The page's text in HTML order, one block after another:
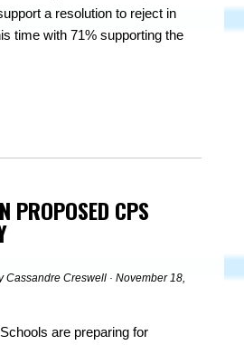
a resolution to reject in
time with 71% supporting the
PROPOSED CPS
Cassandre Creswell · November 18,
are preparing for